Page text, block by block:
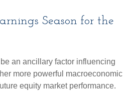
Season for the
an ancillary factor influencing
more powerful macroeconomic
equity market performance.